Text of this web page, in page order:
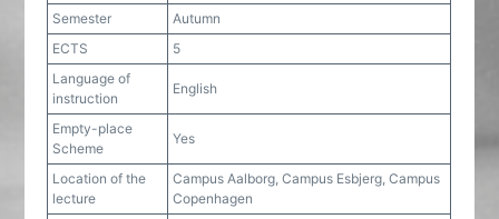
Semester
Autumn
ECTS
5
Language of
instruction
English
Empty-place
Scheme
Yes
Location of the
lecture
Campus Aalborg, Campus Esbjerg, Campus
Copenhagen